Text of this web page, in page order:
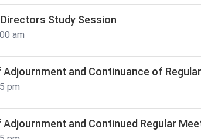
Study Session
am
and Continuance of
pm
and Continued Regular